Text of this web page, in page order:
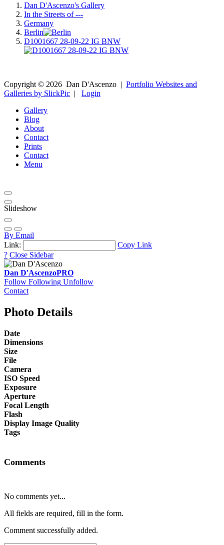
Dan D'Ascenzo's Gallery
In the Streets of ---
Germany
Berlin
D1001667 28-09-22 IG BNW
Copyright © 2026 Dan D'Ascenzo | Portfolio Websites and
Galleries by SlickPic | Login
Gallery
Blog
About
Contact
Prints
Contact
Menu
Slideshow
By Email
Link:
Copy Link
? Close Sidebar
Dan D'AscenzoPRO
Follow Following Unfollow
Contact
Photo Details
Date
Dimensions
Size
File
Camera
ISO Speed
Exposure
Aperture
Focal Length
Flash
Display Image Quality
Tags
Comments
No comments yet...
All fields are required, fill in the form.
Comment successfully added.